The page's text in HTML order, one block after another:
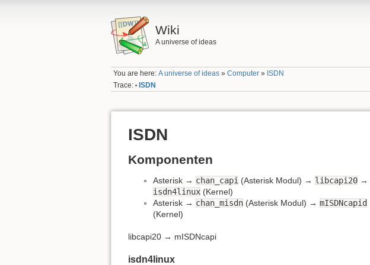
Wiki
A universe of ideas
You are here:A universe of ideas »Computer » ISDN
Trace: • ISDN
ISDN
Komponenten
Asterisk → chan_capi (Asterisk Modul) → libcapi20 →
isdn4linux (Kernel)
Asterisk → chan_misdn (Asterisk Modul) → mISDNcapid
(Kernel)
libcapi20 → mISDNcapi
isdn4linux